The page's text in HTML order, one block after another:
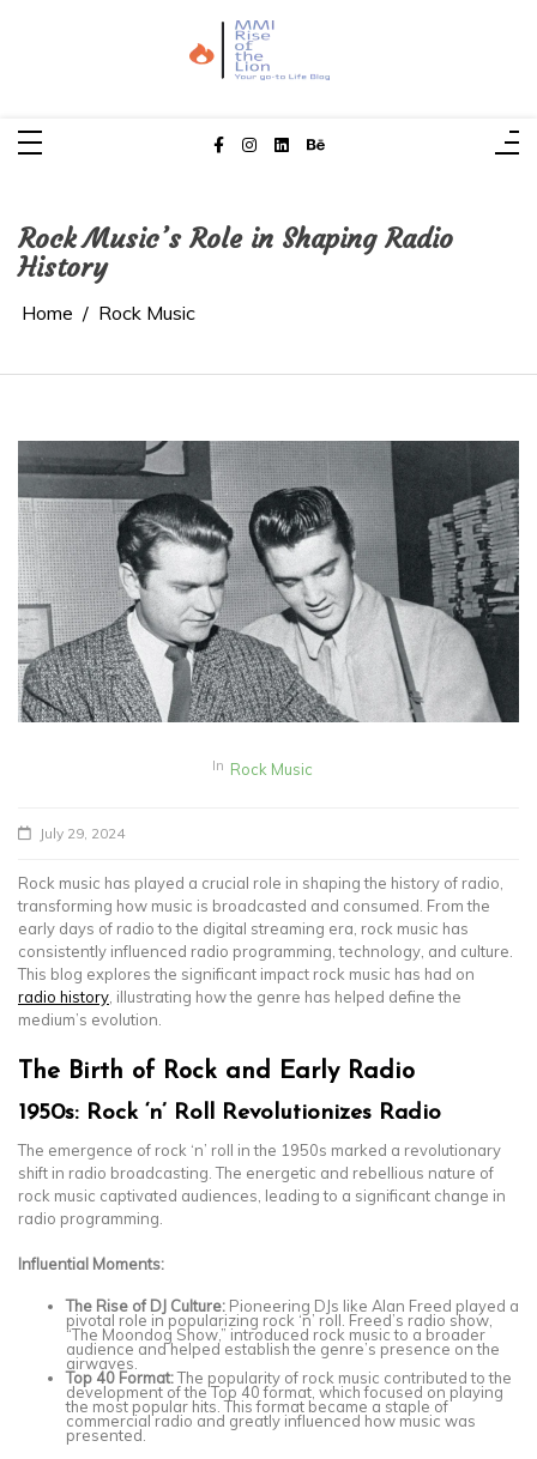
MMI Rise of the Lion
Rock Music’s Role in Shaping Radio
History
Home Rock Music
In Rock Music
July 29, 2024
Rock music has played a crucial role in shaping the history of radio,
transforming how music is broadcasted and consumed. From the
early days of radio to the digital streaming era, rock music has
consistently influenced radio programming, technology, and culture.
This blog explores the significant impact rock music has had on
radio history , illustrating how the genre has helped define the
medium’s evolution.
The Birth of Rock and Early Radio
1950s: Rock ‘n’ Roll Revolutionizes Radio
The emergence of rock ‘n’ roll in the 1950s marked a revolutionary
shift in radio broadcasting. The energetic and rebellious nature of
rock music captivated audiences, leading to a significant change in
radio programming.
Influential Moments:
The Rise of DJ Culture: Pioneering DJs like Alan Freed played a
pivotal role in popularizing rock ‘n’ roll. Freed’s radio show,
“The Moondog Show,” introduced rock music to a broader
audience and helped establish the genre’s presence on the
airwaves.
Top 40 Format:The popularity of rock music contributed to the
development of the Top 40 format, which focused on playing
the most popular hits. This format became a staple of
commercial radio and greatly influenced how music was
presented.